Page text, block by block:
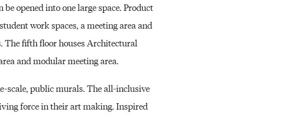
opened into one large space. Product
work spaces, a meeting area and
The fifth floor houses Architectural
and modular meeting area.
scale, public murals. The all-inclusive
force in their art making. Inspired